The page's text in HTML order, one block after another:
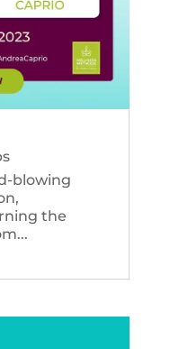
blowing
the